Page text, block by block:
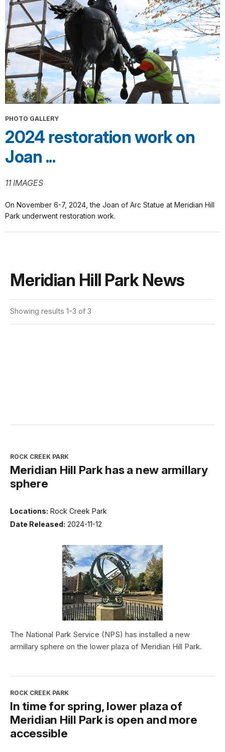
PHOTO GALLERY
2024 restoration work on
Joan ...
11 IMAGES
On November 6-7, 2024, the Joan of Arc Statue at Meridian Hill
Park underwent restoration work.
Meridian Hill Park News
Showing results 1-3 of 3
ROCK CREEK PARK
Meridian Hill Park has a new armillary
sphere
Locations: Rock Creek Park
Date Released: 2024-11-12
The National Park Service (NPS) has installed a new
armillary sphere on the lower plaza of Meridian Hill Park.
ROCK CREEK PARK
In time for spring, lower plaza of
Meridian Hill Park is open and more
accessible